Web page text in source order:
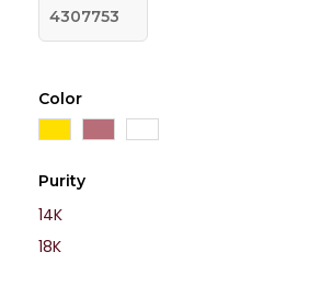
Color
Purity
14K
18K